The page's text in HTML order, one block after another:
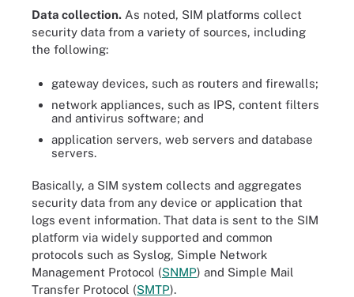
Data collection. As noted, SIM platforms collect
security data from a variety of sources, including
the following:
gateway devices, such as routers and firewalls;
network appliances, such as IPS, content filters
and antivirus software; and
application servers, web servers and database
servers.
Basically, a SIM system collects and aggregates
security data from any device or application that
logs event information. That data is sent to the SIM
platform via widely supported and common
protocols such as Syslog, Simple Network
Management Protocol (SNMP) and Simple Mail
Transfer Protocol (SMTP).